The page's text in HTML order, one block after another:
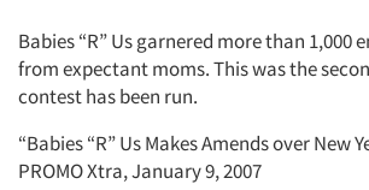
Babies “R” Us garnered more than 1,000
from expectant moms. This was the
contest has been run.
“Babies “R” Us Makes Amends over New
PROMO Xtra, January 9, 2007